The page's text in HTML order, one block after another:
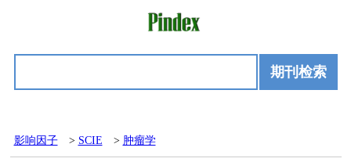
期刊检索
影响因子 > SCIE > 肿瘤学